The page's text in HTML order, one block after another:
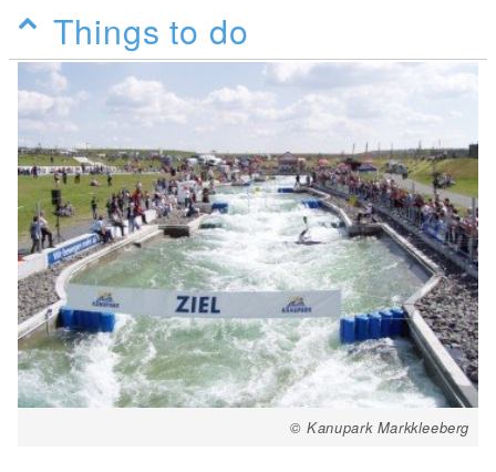
Things to do
© Kanupark Markkleeberg